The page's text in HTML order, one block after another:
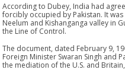
According to Dubey, India had
forcibly occupied by Pakistan. It
Neelum and Kishanganga valley in
the Line of Control.
The document, dated February 9,
Foreign Minister Swaran Singh and
the mediation of the U.S. and